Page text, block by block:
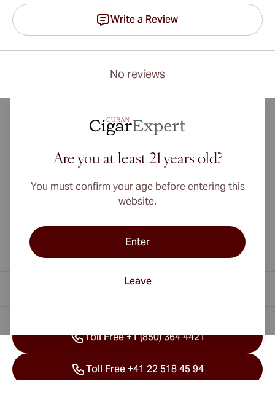
Write a Review
No reviews
Are you at least 21 years old?
You must confirm your age before entering this
website.
Enter
Leave
International shipping available to Canada, UK, and Australia!
Toll Free +1 (850) 364 4421
Toll Free +41 22 518 45 94